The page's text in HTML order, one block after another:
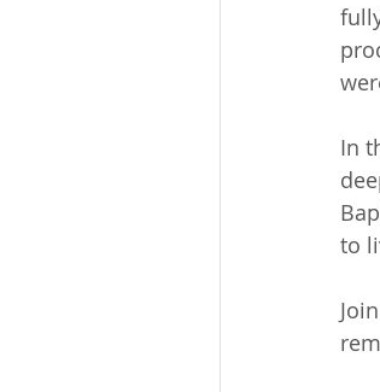
In
to